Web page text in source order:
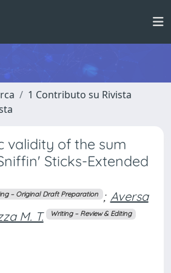
1 Contributo su Rivista
validity of the sum
Sticks-Extended
– Original Draft Preparation ; Aversa
M. T. Writing – Review & Editing